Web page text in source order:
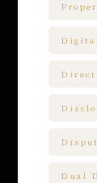
Dual